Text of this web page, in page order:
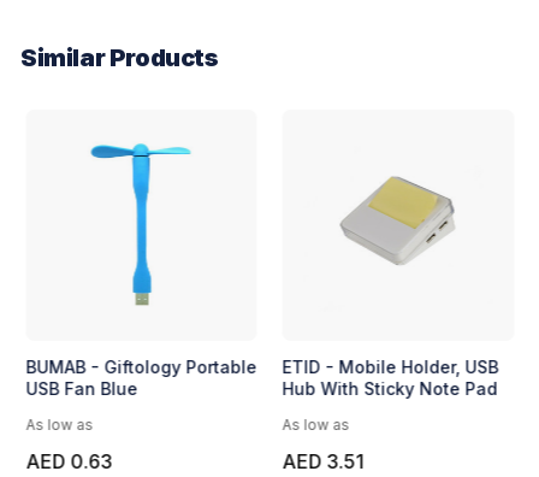
Similar Products
BUMAB - Giftology Portable
USB Fan Blue
As low as
AED 0.63
ETID - Mobile Holder, USB
Hub With Sticky Note Pad
As low as
AED 3.51